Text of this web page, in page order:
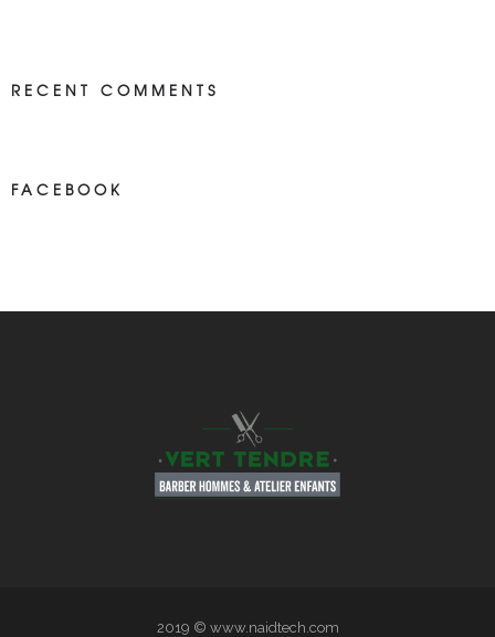
RECENT COMMENTS
FACEBOOK
2019 © www.naidtech.com